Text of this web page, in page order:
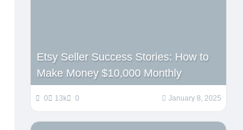
Etsy Seller Success Stories: How to
Make Money $10,000 Monthly
0 13k 0 January 8, 2025